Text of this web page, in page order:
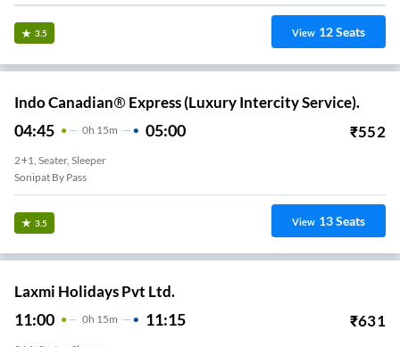
3.5 View 12Seats
Indo Canadian® Express (Luxury Intercity Service).
04:45 0H 15m 05:00 ₹552
2+1, Seater, Sleeper
Sonipat By Pass
3.5 View 13Seats
Laxmi Holidays Pvt Ltd.
11:00 0H 15m 11:15 ₹631